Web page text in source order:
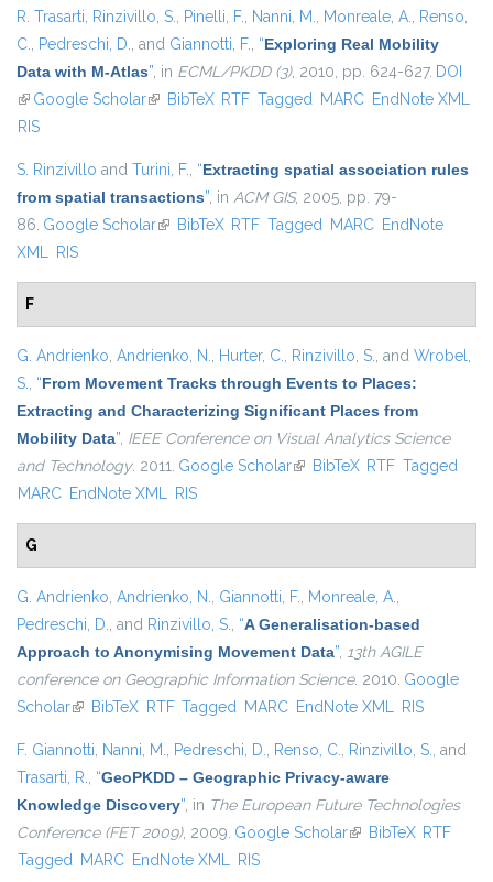
R. Trasarti, Rinzivillo, S., Pinelli, F., Nanni, M., Monreale, A., Renso,
C., Pedreschi, D., and Giannotti, F., “Exploring Real Mobility
Data with M-Atlas”, in ECML/PKDD (3), 2010, pp. 624-627. DOI
(link is external)
Google Scholar(link is external)
BibTeX RTF Tagged MARC EndNote XML
RIS
S. Rinzivillo and Turini, F., “Extracting spatial association rules
from spatial transactions”, in ACM GIS, 2005, pp. 79-
86. Google Scholar(link is external)
BibTeX RTF Tagged MARC EndNote
XML RIS
F
G. Andrienko, Andrienko, N., Hurter, C., Rinzivillo, S., and Wrobel,
S., “From Movement Tracks through Events to Places:
Extracting and Characterizing Significant Places from
Mobility Data”, IEEE Conference on Visual Analytics Science
and Technology. 2011. Google Scholar(link is external)
BibTeX RTF Tagged
MARC EndNote XML RIS
G
G. Andrienko, Andrienko, N., Giannotti, F., Monreale, A.,
Pedreschi, D., and Rinzivillo, S., “A Generalisation-based
Approach to Anonymising Movement Data”, 13th AGILE
conference on Geographic Information Science. 2010. Google
Scholar(link is external)
BibTeX RTF Tagged MARC EndNote XML RIS
F. Giannotti, Nanni, M., Pedreschi, D., Renso, C., Rinzivillo, S., and
Trasarti, R., “GeoPKDD – Geographic Privacy-aware
Knowledge Discovery”, in The European Future Technologies
Conference (FET 2009), 2009. Google Scholar(link is external)
BibTeX RTF
Tagged MARC EndNote XML RIS